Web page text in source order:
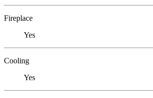
Fireplace
Yes
Cooling
Yes